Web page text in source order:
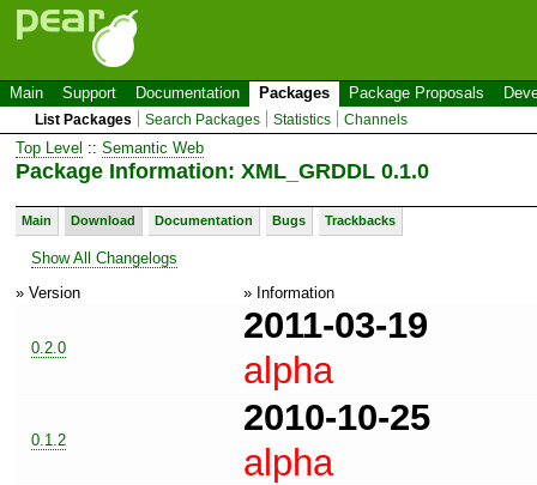
Main Support Documentation Packages Package Proposals
List Packages Search Packages Statistics Channels
Top Level :: Semantic Web
Package Information: XML_GRDDL 0.1.0
Main Download Documentation Bugs Trackbacks
Show All Changelogs
» Version
» Information
0.2.0
2011-03-19
alpha
0.1.2
2010-10-25
alpha